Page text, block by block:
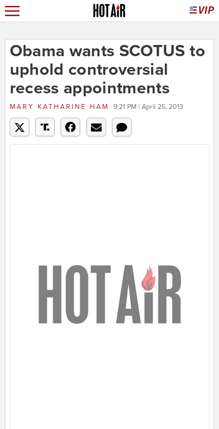
Obama wants SCOTUS to
uphold controversial
recess appointments
MARY KATHARINE HAM 9:21 PM | April 25, 2013